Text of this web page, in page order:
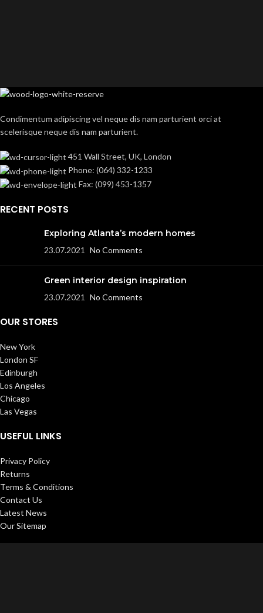
Condimentum adipiscing vel neque dis nam parturient orci at
scelerisque neque dis nam parturient.
451 Wall Street, UK, London
Phone: (064) 332-1233
Fax: (099) 453-1357
RECENT POSTS
Exploring Atlanta’s modern homes
23.07.2021 No Comments
Green interior design inspiration
23.07.2021 No Comments
OUR STORES
New York
London SF
Edinburgh
Los Angeles
Chicago
Las Vegas
USEFUL LINKS
Privacy Policy
Returns
Terms & Conditions
Contact Us
Latest News
Our Sitemap